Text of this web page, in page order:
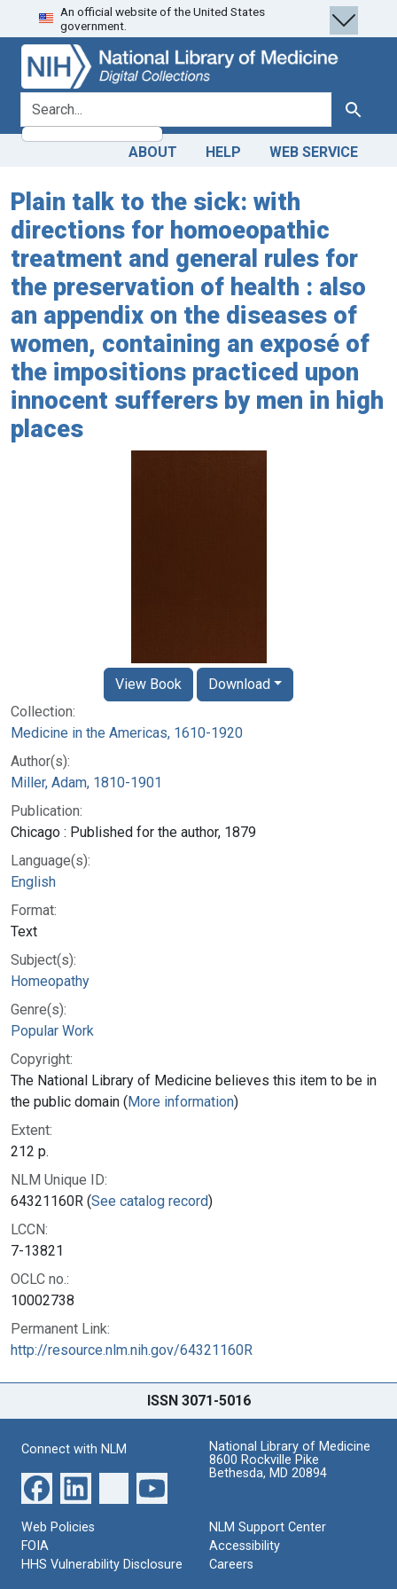
Skip
to
search
Skip to
main
content
An official website of the United States
government.
search for Search
ABOUT HELP WEB SERVICE
Plain talk to the sick: with
directions for homoeopathic
treatment and general rules for
the preservation of health : also
an appendix on the diseases of
women, containing an exposé of
the impositions practiced upon
innocent sufferers by men in high
places
Collection:
Medicine in the Americas, 1610-1920
Author(s):
Miller, Adam, 1810-1901
Publication:
Chicago : Published for the author, 1879
Language(s):
English
Format:
Text
Subject(s):
Homeopathy
Genre(s):
Popular Work
Copyright:
The National Library of Medicine believes this item to be in
the public domain (More information)
Extent:
212 p.
NLM Unique ID:
64321160R (See catalog record)
LCCN:
7-13821
OCLC no.:
10002738
Permanent Link:
http://resource.nlm.nih.gov/64321160R
View Book Download
ISSN 3071-5016
Connect with NLM
National Library of Medicine
8600 Rockville Pike
Bethesda, MD 20894
Web Policies
FOIA
HHS Vulnerability Disclosure
NLM Support Center
Accessibility
Careers